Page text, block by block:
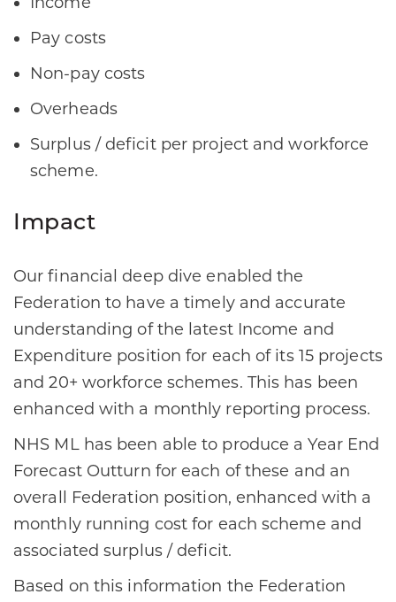
Pay costs​
Non-pay costs​
Overheads​
Surplus / deficit per project and workforce
scheme.​
Impact
Our financial deep dive enabled the
Federation to have a timely and accurate
understanding of the latest Income and
Expenditure position for each of its 15 projects
and 20+ workforce schemes. This has been
enhanced with a monthly reporting process.​
​NHS ML has been able to produce a Year End
Forecast Outturn for each of these and an
overall Federation position, enhanced with a
monthly running cost for each scheme and
associated surplus / deficit.​
​Based on this information the Federation